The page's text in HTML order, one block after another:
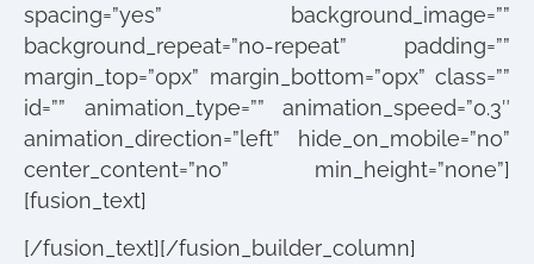
spacing=”yes” background_image=””
background_repeat=”no-repeat” padding=””
margin_top=”0px” margin_bottom=”0px” class=””
id=”” animation_type=”” animation_speed=”0.3″
animation_direction=”left” hide_on_mobile=”no”
center_content=”no” min_height=”none”]
[fusion_text]
[/fusion_text][/fusion_builder_column]